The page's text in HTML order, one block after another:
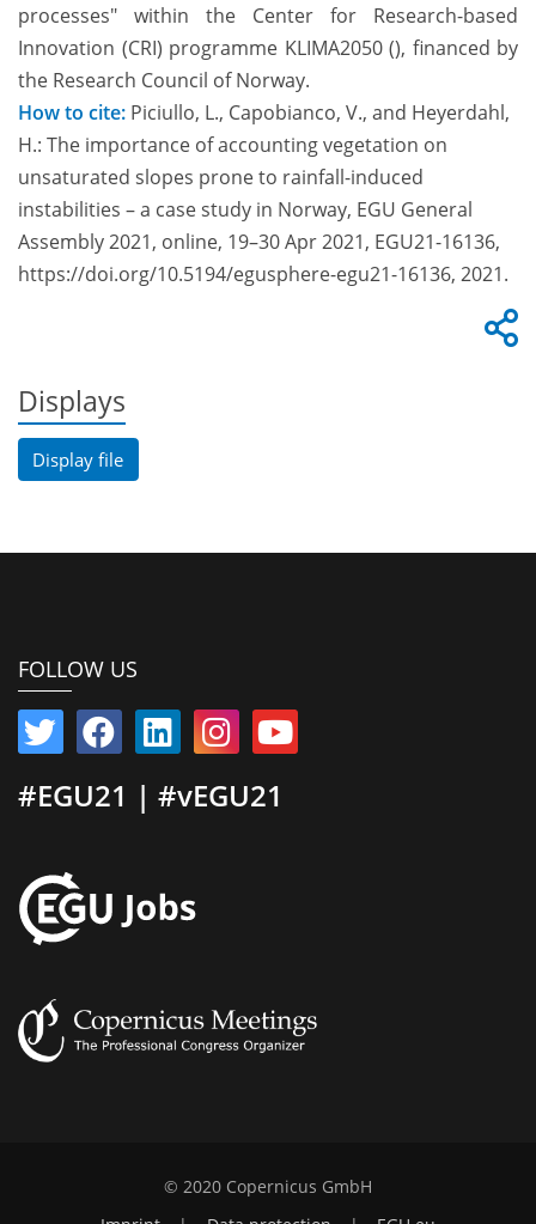
processes" within the Center for Research-based
Innovation (CRI) programme KLIMA2050 (), financed by
the Research Council of Norway.
How to cite: Piciullo, L., Capobianco, V., and Heyerdahl,
H.: The importance of accounting vegetation on
unsaturated slopes prone to rainfall-induced
instabilities – a case study in Norway, EGU General
Assembly 2021, online, 19–30 Apr 2021, EGU21-16136,
https://doi.org/10.5194/egusphere-egu21-16136, 2021.
Displays
Display file
FOLLOW US
#EGU21 | #vEGU21
© 2020 Copernicus GmbH